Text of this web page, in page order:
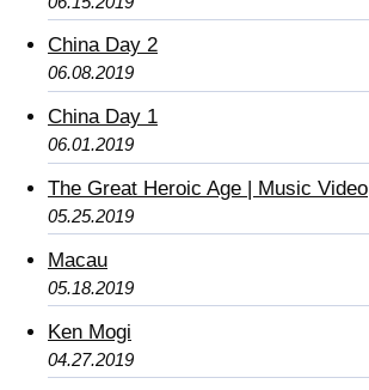
China Day 2
06.08.2019
China Day 1
06.01.2019
The Great Heroic Age | Music Video
05.25.2019
Macau
05.18.2019
Ken Mogi
04.27.2019